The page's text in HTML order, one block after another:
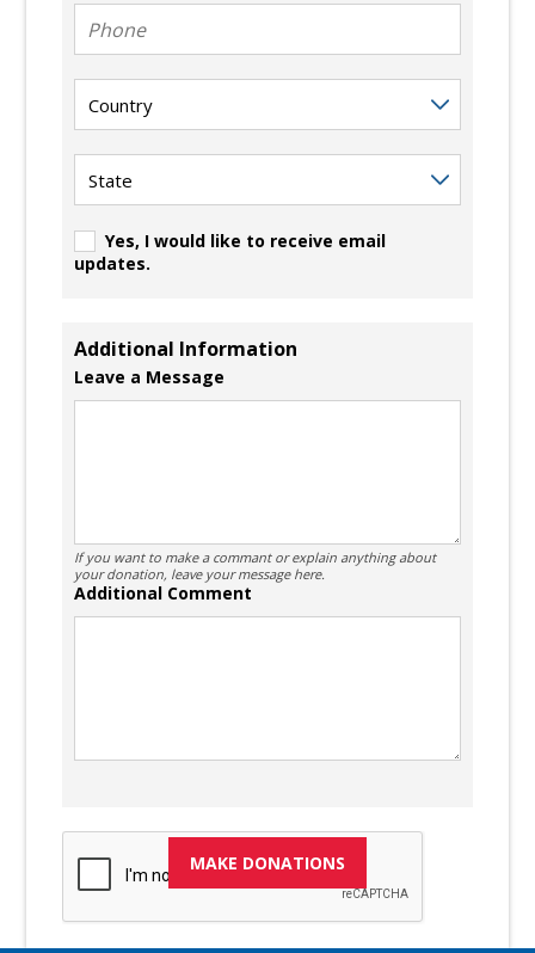
Yes, I would like to receive email
updates.
Additional Information
Leave a Message
If you want to make a commant or explain anything about
your donation, leave your message here.
Additional Comment